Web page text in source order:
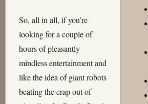
So, all in all, if you’re
looking for a couple of
hours of pleasantly
mindless entertainment and
like the idea of giant robots
beating the crap out of